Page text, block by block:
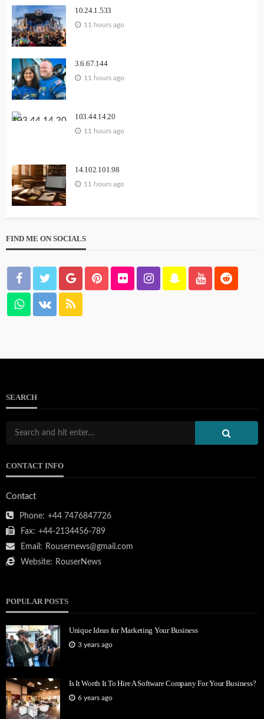
10.24.1.533
11 hours ago
3.6.67.144
11 hours ago
103.44.14.20
11 hours ago
14.102.101.98
11 hours ago
FIND ME ON SOCIALS
SEARCH
CONTACT INFO
Contact
Phone: +44 7476847726
Fax: +44-2134456-789
Email: Rousernews@gmail.com
Website: RouserNews
POPULAR POSTS
Unique Ideas for Marketing Your Business
3 years ago
Is It Worth It To Hire A Software Company For Your Business?
6 years ago